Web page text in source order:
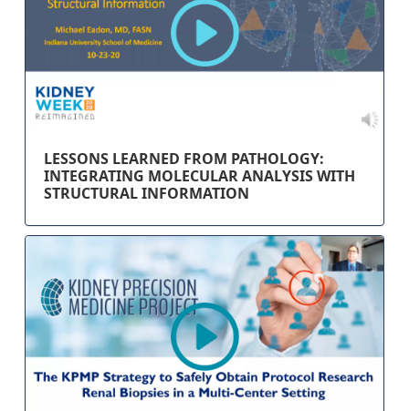
LESSONS LEARNED FROM PATHOLOGY:
INTEGRATING MOLECULAR ANALYSIS WITH
STRUCTURAL INFORMATION